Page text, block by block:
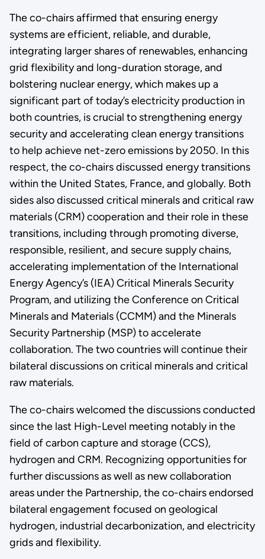
The co-chairs affirmed that ensuring energy
systems are efficient, reliable, and durable,
integrating larger shares of renewables, enhancing
grid flexibility and long-duration storage, and
bolstering nuclear energy, which makes up a
significant part of today’s electricity production in
both countries, is crucial to strengthening energy
security and accelerating clean energy transitions
to help achieve net-zero emissions by 2050. In this
respect, the co-chairs discussed energy transitions
within the United States, France, and globally. Both
sides also discussed critical minerals and critical raw
materials (CRM) cooperation and their role in these
transitions, including through promoting diverse,
responsible, resilient, and secure supply chains,
accelerating implementation of the International
Energy Agency’s (IEA) Critical Minerals Security
Program, and utilizing the Conference on Critical
Minerals and Materials (CCMM) and the Minerals
Security Partnership (MSP) to accelerate
collaboration. The two countries will continue their
bilateral discussions on critical minerals and critical
raw materials.
The co-chairs welcomed the discussions conducted
since the last High-Level meeting notably in the
field of carbon capture and storage (CCS),
hydrogen and CRM. Recognizing opportunities for
further discussions as well as new collaboration
areas under the Partnership, the co-chairs endorsed
bilateral engagement focused on geological
hydrogen, industrial decarbonization, and electricity
grids and flexibility.